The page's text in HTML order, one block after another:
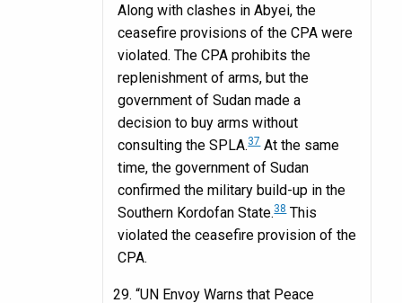
Along with clashes in Abyei, the
ceasefire provisions of the CPA were
violated. The CPA prohibits the
replenishment of arms, but the
government of Sudan made a
decision to buy arms without
consulting the SPLA.37At the same
time, the government of Sudan
confirmed the military build-up in the
Southern Kordofan State.38This
violated the ceasefire provision of the
CPA.
“UN Envoy Warns that Peace